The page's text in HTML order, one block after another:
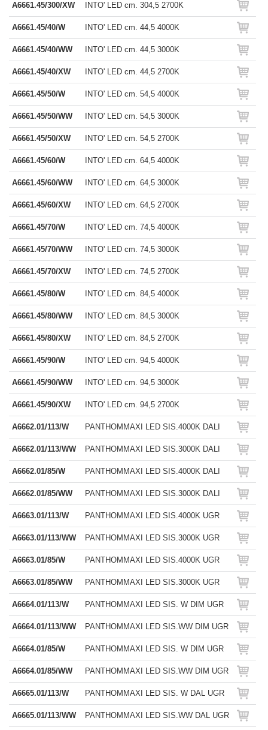
A6661.45/300/XW INTO' LED cm. 304,5 2700K
A6661.45/40/W INTO' LED cm. 44,5 4000K
A6661.45/40/WW INTO' LED cm. 44,5 3000K
A6661.45/40/XW INTO' LED cm. 44,5 2700K
A6661.45/50/W INTO' LED cm. 54,5 4000K
A6661.45/50/WW INTO' LED cm. 54,5 3000K
A6661.45/50/XW INTO' LED cm. 54,5 2700K
A6661.45/60/W INTO' LED cm. 64,5 4000K
A6661.45/60/WW INTO' LED cm. 64,5 3000K
A6661.45/60/XW INTO' LED cm. 64,5 2700K
A6661.45/70/W INTO' LED cm. 74,5 4000K
A6661.45/70/WW INTO' LED cm. 74,5 3000K
A6661.45/70/XW INTO' LED cm. 74,5 2700K
A6661.45/80/W INTO' LED cm. 84,5 4000K
A6661.45/80/WW INTO' LED cm. 84,5 3000K
A6661.45/80/XW INTO' LED cm. 84,5 2700K
A6661.45/90/W INTO' LED cm. 94,5 4000K
A6661.45/90/WW INTO' LED cm. 94,5 3000K
A6661.45/90/XW INTO' LED cm. 94,5 2700K
A6662.01/113/W PANTHOMMAXI LED SIS.4000K DALI
A6662.01/113/WW PANTHOMMAXI LED SIS.3000K DALI
A6662.01/85/W PANTHOMMAXI LED SIS.4000K DALI
A6662.01/85/WW PANTHOMMAXI LED SIS.3000K DALI
A6663.01/113/W PANTHOMMAXI LED SIS.4000K UGR
A6663.01/113/WW PANTHOMMAXI LED SIS.3000K UGR
A6663.01/85/W PANTHOMMAXI LED SIS.4000K UGR
A6663.01/85/WW PANTHOMMAXI LED SIS.3000K UGR
A6664.01/113/W PANTHOMMAXI LED SIS. W DIM UGR
A6664.01/113/WW PANTHOMMAXI LED SIS.WW DIM UGR
A6664.01/85/W PANTHOMMAXI LED SIS. W DIM UGR
A6664.01/85/WW PANTHOMMAXI LED SIS.WW DIM UGR
A6665.01/113/W PANTHOMMAXI LED SIS. W DAL UGR
A6665.01/113/WW PANTHOMMAXI LED SIS.WW DAL UGR